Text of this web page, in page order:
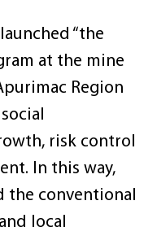
“the
at the mine
Region
risk control
In this way,
the conventional
local